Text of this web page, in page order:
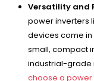
Versatility and
power inverters
devices come in
small, compact
industrial-grade
choose a power